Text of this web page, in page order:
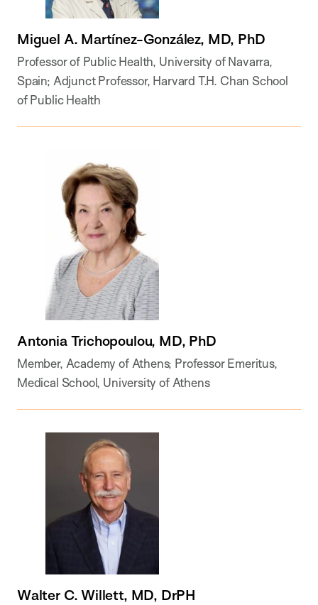
Miguel A. Martínez-González, MD, PhD
Professor of Public Health, University of Navarra,
Spain; Adjunct Professor, Harvard T.H. Chan School
of Public Health
Antonia Trichopoulou, MD, PhD
Member, Academy of Athens; Professor Emeritus,
Medical School, University of Athens
Walter C. Willett, MD, DrPH